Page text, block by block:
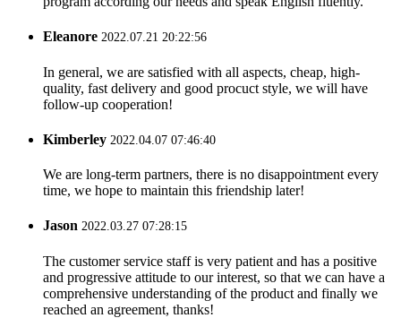
Eleanore 2022.07.21 20:22:56
In general, we are satisfied with all aspects, cheap, high-
quality, fast delivery and good procuct style, we will have
follow-up cooperation!
Kimberley 2022.04.07 07:46:40
We are long-term partners, there is no disappointment every
time, we hope to maintain this friendship later!
Jason 2022.03.27 07:28:15
The customer service staff is very patient and has a positive
and progressive attitude to our interest, so that we can have a
comprehensive understanding of the product and finally we
reached an agreement, thanks!